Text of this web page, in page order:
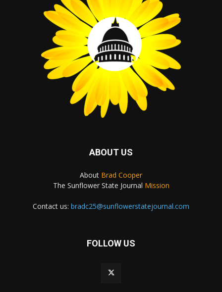
ABOUT US
About Brad Cooper
The Sunflower State Journal Mission
Contact us: bradc25@sunflowerstatejournal.com
FOLLOW US